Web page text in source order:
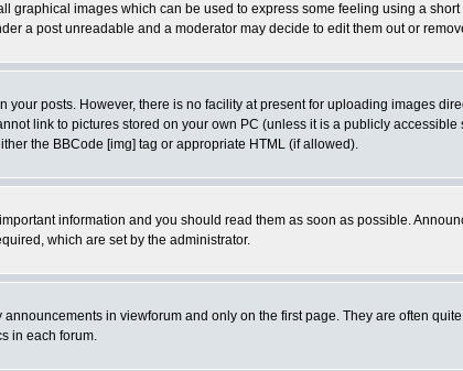
graphical images which can be used to express some feeling using a
a post unreadable and a moderator may decide to edit them out or
your posts. However, there is no facility at present for uploading images
link to pictures stored on your own PC (unless it is a publicly
the BBCode [img] tag or appropriate HTML (if allowed).
information and you should read them as soon as possible.
which are set by the administrator.
in viewforum and only on the first page. They are often
in each forum.